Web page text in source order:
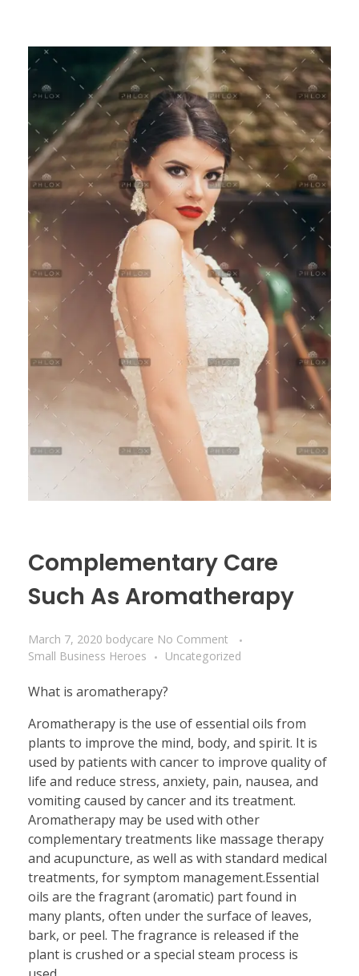
Complementary Care
Such As Aromatherapy
March 7, 2020 bodycare No Comment
Small Business Heroes
Uncategorized
What is aromatherapy?
Aromatherapy is the use of essential oils from
plants to improve the mind, body, and spirit. It is
used by patients with cancer to improve quality of
life and reduce stress, anxiety, pain, nausea, and
vomiting caused by cancer and its treatment.
Aromatherapy may be used with other
complementary treatments like massage therapy
and acupuncture, as well as with standard medical
treatments, for symptom management.Essential
oils are the fragrant (aromatic) part found in
many plants, often under the surface of leaves,
bark, or peel. The fragrance is released if the
plant is crushed or a special steam process is